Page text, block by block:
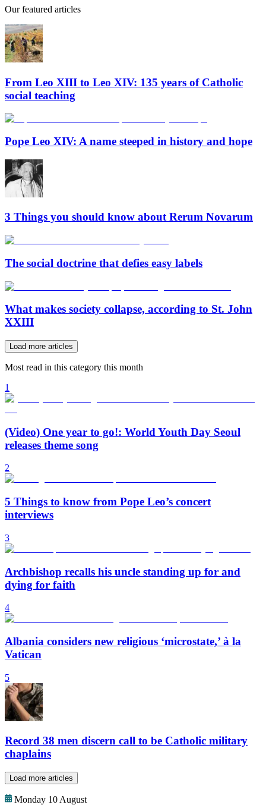
Our featured articles
From Leo XIII to Leo XIV: 135 years of Catholic
social teaching
Pope Leo XIV: A name steeped in history and hope
3 Things you should know about Rerum Novarum
The social doctrine that defies easy labels
What makes society collapse, according to St. John
XXIII
Load more articles
Most read in this category this month
1
(Video) One year to go!: World Youth Day Seoul
releases theme song
2
5 Things to know from Pope Leo’s concert
interviews
3
Archbishop recalls his uncle standing up for and
dying for faith
4
Albania considers new religious ‘microstate,’ à la
Vatican
5
Record 38 men discern call to be Catholic military
chaplains
Load more articles
Monday 10 August